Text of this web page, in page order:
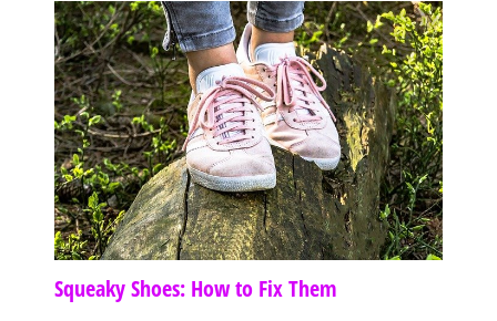
Squeaky Shoes: How to Fix Them